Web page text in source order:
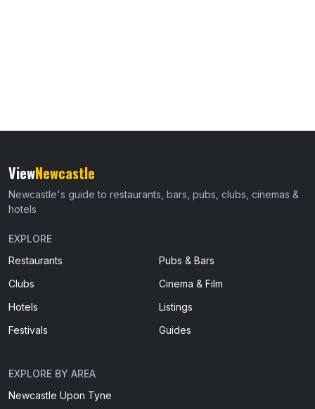
ViewNewcastle
Newcastle's guide to restaurants, bars, pubs, clubs, cinemas &
hotels
EXPLORE
Restaurants
Pubs & Bars
Clubs
Cinema & Film
Hotels
Listings
Festivals
Guides
EXPLORE BY AREA
Newcastle Upon Tyne